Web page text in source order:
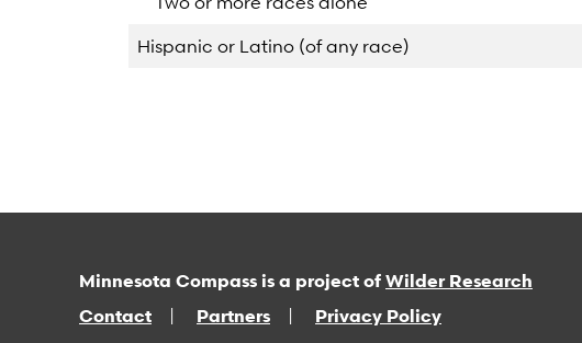
Hispanic or Latino (of any race)
Minnesota Compass is a project of Wilder Research
Contact
Partners
Privacy Policy